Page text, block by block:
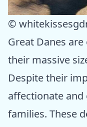
©
Great Danes
their massive
Despite their
affectionate
families. These